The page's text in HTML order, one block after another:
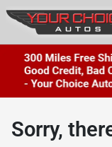
Sorry,